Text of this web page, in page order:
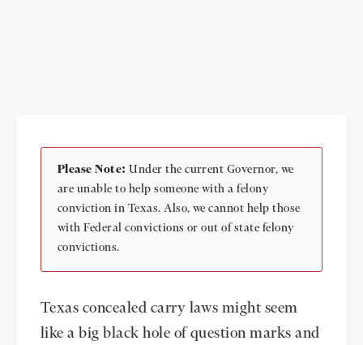
Please Note: Under the current Governor, we
are unable to help someone with a felony
conviction in Texas. Also, we cannot help those
with Federal convictions or out of state felony
convictions.
Texas concealed carry laws might seem
like a big black hole of question marks and